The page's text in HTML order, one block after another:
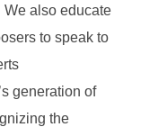
also educate
to speak to
generation of
the